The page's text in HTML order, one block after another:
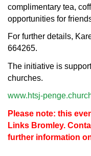
complimentary tea,
opportunities for
For further details,
664265.
The initiative is
churches.
www.htsj-
Please note: this
Links Bromley.
further information